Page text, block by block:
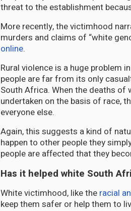
threat to the establishment
More recently, the victimhood
murders and claims of “white
online.
Rural violence is a huge problem
people are far from its only
South Africa. When the deaths
undertaken on the basis of race,
everyone else.
Again, this suggests a kind of
happen to other people they
people are affected that they
Has it helped white South
White victimhood, like the racial
keep them safer or help them to